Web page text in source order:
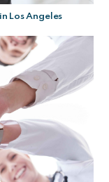
Los Angeles